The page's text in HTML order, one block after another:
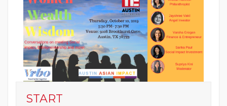
START